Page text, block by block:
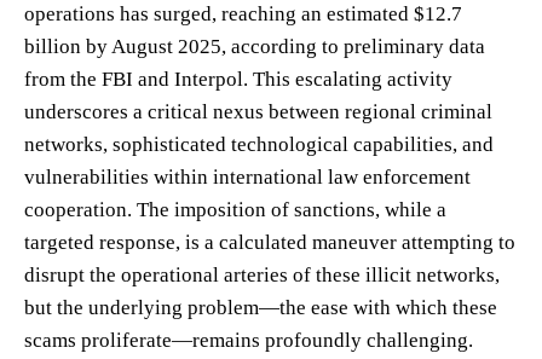
operations has surged, reaching an estimated $12.7
billion by August 2025, according to preliminary data
from the FBI and Interpol. This escalating activity
underscores a critical nexus between regional criminal
networks, sophisticated technological capabilities, and
vulnerabilities within international law enforcement
cooperation. The imposition of sanctions, while a
targeted response, is a calculated maneuver attempting to
disrupt the operational arteries of these illicit networks,
but the underlying problem—the ease with which these
scams proliferate—remains profoundly challenging.